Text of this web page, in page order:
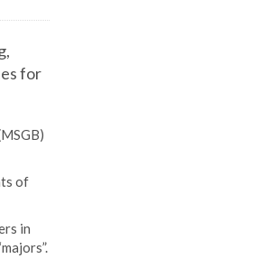
for
of
in